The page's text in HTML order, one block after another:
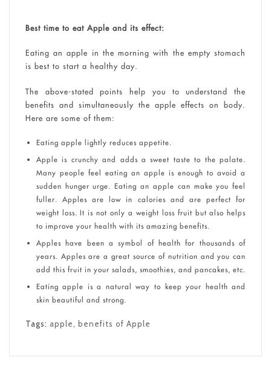
Best time to eat Apple and its effect:
Eating an apple in the morning with the empty stomach
is best to start a healthy day.
The above-stated points help you to understand the
benefits and simultaneously the apple effects on body.
Here are some of them:
Eating apple lightly reduces appetite.
Apple is crunchy and adds a sweet taste to the palate.
Many people feel eating an apple is enough to avoid a
sudden hunger urge. Eating an apple can make you feel
fuller. Apples are low in calories and are perfect for
weight loss. It is not only a weight loss fruit but also helps
to improve your health with its amazing benefits.
Apples have been a symbol of health for thousands of
years. Apples are a great source of nutrition and you can
add this fruit in your salads, smoothies, and pancakes, etc.
Eating apple is a natural way to keep your health and
skin beautiful and strong.
Tags: apple, benefits of Apple